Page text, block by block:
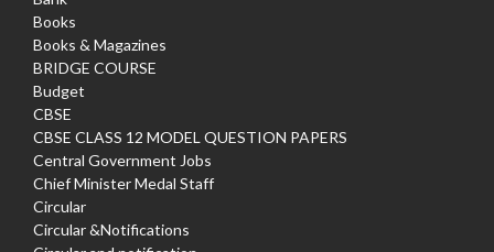
Books
Books & Magazines
BRIDGE COURSE
Budget
CBSE
CBSE CLASS 12 MODEL QUESTION PAPERS
Central Government Jobs
Chief Minister Medal Staff
Circular
Circular &Notifications